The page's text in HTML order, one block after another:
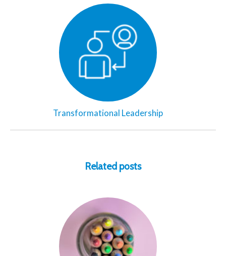
Transformational Leadership
Related posts